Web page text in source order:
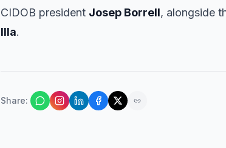
CIDOB president Josep Borrell, alongside
Illa.
Share: